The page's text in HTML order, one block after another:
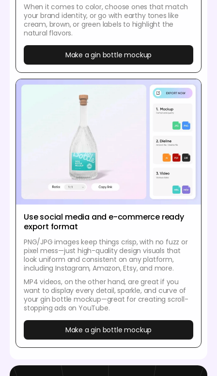
When it comes to color, choose ones that match
your brand identity, or go with earthy tones like
cream, brown, or green labels to highlight the
natural flavors.
Make a gin bottle mockup
Use social media and e-commerce ready
export format
PNG/JPG images keep things crisp, with no fuzz or
pixel mess—just high-quality design visuals that
look uniform and consistent on any platform,
including Instagram, Amazon, Etsy, and more.
MP4 videos, on the other hand, are great if you
want to display every detail, sparkle, and curve of
your gin bottle mockup—great for creating scroll-
stopping ads on YouTube.
Make a gin bottle mockup